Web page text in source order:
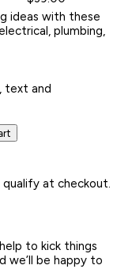
ideas with these
plumbing,
text and
qualify at checkout.
to kick things
we’ll be happy to